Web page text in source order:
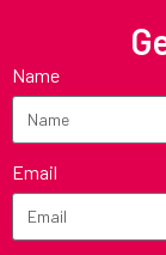
Name
Email